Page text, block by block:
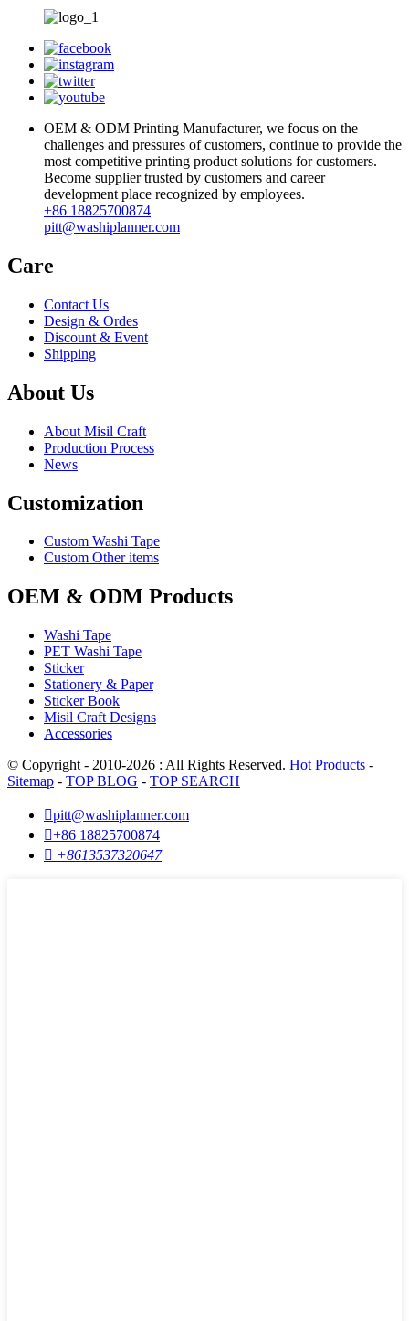
OEM & ODM Printing Manufacturer, we focus on the
challenges and pressures of customers, continue to provide the
most competitive printing product solutions for customers.
Become supplier trusted by customers and career
development place recognized by employees.
+86 18825700874
pitt@washiplanner.com
Care
Contact Us
Design & Ordes
Discount & Event
Shipping
About Us
About Misil Craft
Production Process
News
Customization
Custom Washi Tape
Custom Other items
OEM & ODM Products
Washi Tape
PET Washi Tape
Sticker
Stationery & Paper
Sticker Book
Misil Craft Designs
Accessories
© Copyright - 2010-2026 : All Rights Reserved. Hot Products -
Sitemap - TOP BLOG - TOP SEARCH
pitt@washiplanner.com
+86 18825700874
 +8613537320647